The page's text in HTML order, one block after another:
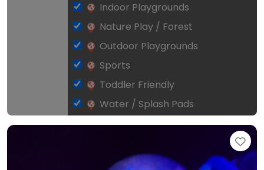
Indoor Playgrounds
Nature Play / Forest
Outdoor Playgrounds
Sports
Toddler Friendly
Water / Splash Pads